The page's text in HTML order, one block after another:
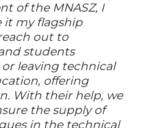
of the MNASZ, I
it my flagship
out to
students
leaving technical
offering
With their help, we
the supply of
in the technical